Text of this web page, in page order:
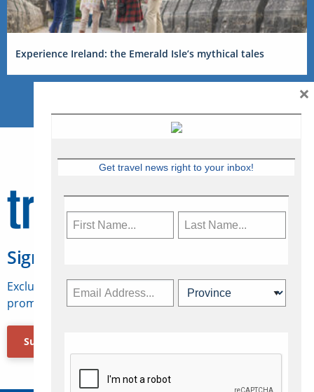
Experience Ireland: the Emerald Isle’s mythical tales
Sign Up for Travelweek
Exclusive access to Canadian travel industry news,
promotions, jobs, FAMs and more.
Subscribe Now
Get travel news right to your inbox!
×